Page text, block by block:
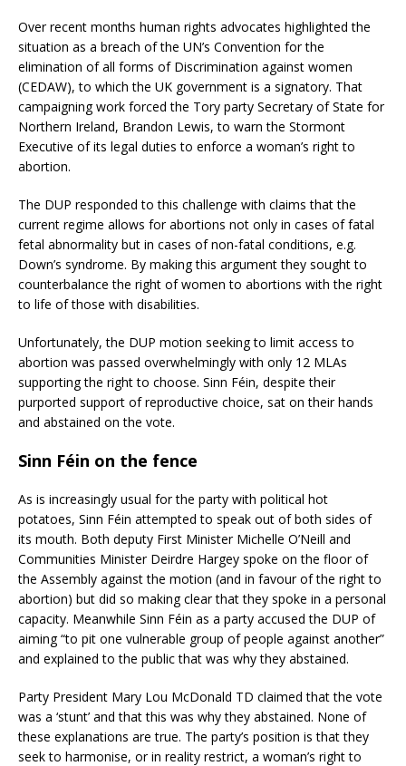
Over recent months human rights advocates highlighted the
situation as a breach of the UN’s Convention for the
elimination of all forms of Discrimination against women
(CEDAW), to which the UK government is a signatory. That
campaigning work forced the Tory party Secretary of State for
Northern Ireland, Brandon Lewis, to warn the Stormont
Executive of its legal duties to enforce a woman’s right to
abortion.
The DUP responded to this challenge with claims that the
current regime allows for abortions not only in cases of fatal
fetal abnormality but in cases of non-fatal conditions, e.g.
Down’s syndrome. By making this argument they sought to
counterbalance the right of women to abortions with the right
to life of those with disabilities.
Unfortunately, the DUP motion seeking to limit access to
abortion was passed overwhelmingly with only 12 MLAs
supporting the right to choose. Sinn Féin, despite their
purported support of reproductive choice, sat on their hands
and abstained on the vote.
Sinn Féin on the fence
As is increasingly usual for the party with political hot
potatoes, Sinn Féin attempted to speak out of both sides of
its mouth. Both deputy First Minister Michelle O’Neill and
Communities Minister Deirdre Hargey spoke on the floor of
the Assembly against the motion (and in favour of the right to
abortion) but did so making clear that they spoke in a personal
capacity. Meanwhile Sinn Féin as a party accused the DUP of
aiming “to pit one vulnerable group of people against another”
and explained to the public that was why they abstained.
Party President Mary Lou McDonald TD claimed that the vote
was a ‘stunt’ and that this was why they abstained. None of
these explanations are true. The party’s position is that they
seek to harmonise, or in reality restrict, a woman’s right to